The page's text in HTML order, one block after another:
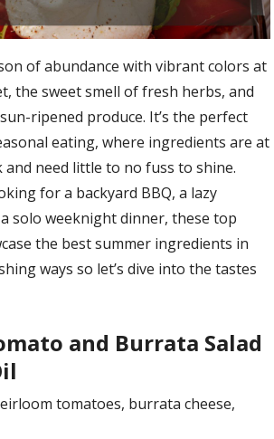
of abundance with vibrant colors at
the sweet smell of fresh herbs, and
ripened produce. It’s the perfect
eating, where ingredients are at
need little to no fuss to shine.
for a backyard BBQ, a lazy
solo weeknight dinner, these top
the best summer ingredients in
ways so let’s dive into the tastes
and Burrata Salad
tomatoes, burrata cheese,